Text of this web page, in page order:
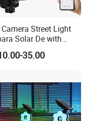
Street Light
Solar De with
WiFi Camera 4G
35.00